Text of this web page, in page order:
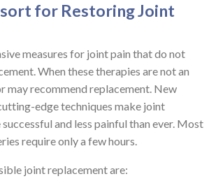
for Restoring Joint
measures for joint pain that do not
When these therapies are not an
may recommend replacement. New
edge techniques make joint
and less painful than ever. Most
require only a few hours.
joint replacement are: